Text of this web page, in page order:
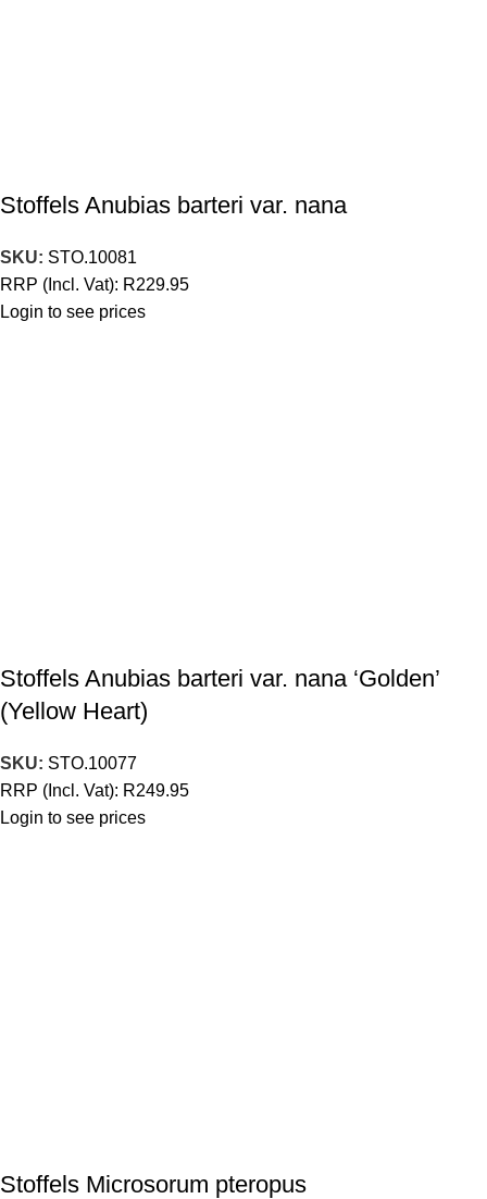
Stoffels Anubias barteri var. nana
SKU: STO.10081
RRP (Incl. Vat): R229.95
Login to see prices
Stoffels Anubias barteri var. nana ‘Golden’
(Yellow Heart)
SKU: STO.10077
RRP (Incl. Vat): R249.95
Login to see prices
Stoffels Microsorum pteropus